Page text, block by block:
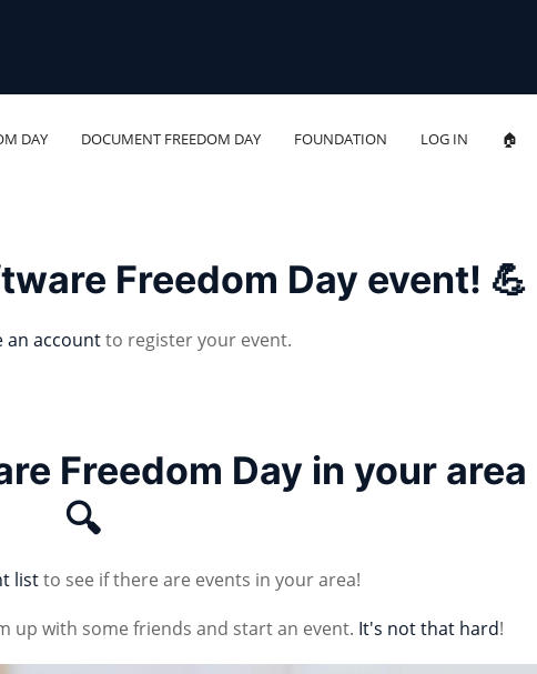
DAY DOCUMENT FREEDOM DAY FOUNDATION LOG IN 🏠
Freedom Day event! 💪
an accountto register your event.
Freedom Day in your area
🔍
listto see if there are events in your area!
up with some friends and start an event. It's not that hard!